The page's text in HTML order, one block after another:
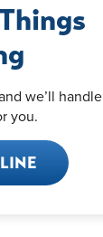
we’ll handle
you.